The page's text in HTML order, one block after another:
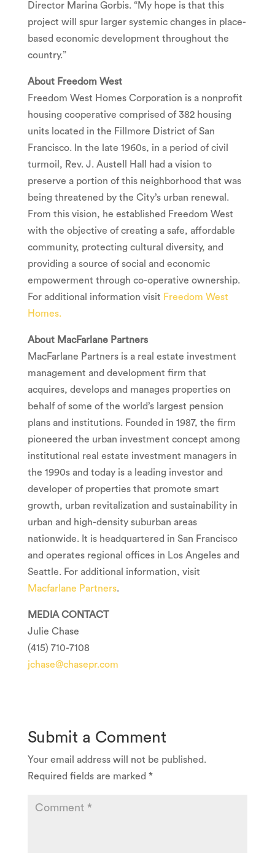
Director Marina Gorbis. “My hope is that this
project will spur larger systemic changes in place-
based economic development throughout the
country.”
About Freedom West
Freedom West Homes Corporation is a nonprofit
housing cooperative comprised of 382 housing
units located in the Fillmore District of San
Francisco. In the late 1960s, in a period of civil
turmoil, Rev. J. Austell Hall
had a vision to
preserve a portion of this neighborhood that was
being threatened by the City’s urban renewal.
From this vision, he established Freedom West
with the objective of creating a safe, affordable
community, protecting cultural diversity, and
providing a source of social and economic
empowerment through co-operative ownership.
For additional information visit Freedom West
Homes.
About MacFarlane Partners
MacFarlane Partners is a real estate investment
management and development firm that
acquires, develops and manages properties on
behalf of some of the world’s largest pension
plans and institutions. Founded in 1987, the firm
pioneered the urban investment concept among
institutional real estate investment managers in
the 1990s and today is a leading investor and
developer of properties that promote smart
growth, urban revitalization and sustainability in
urban and high-density suburban areas
nationwide. It is headquartered in San Francisco
and operates regional offices in Los Angelesand
Seattle. For additional information, visit
Macfarlane Partners.
MEDIA CONTACT
Julie Chase
(415) 710-7108
jchase@chasepr.com
Submit a Comment
Your email address will not be published.
Required fields are marked *